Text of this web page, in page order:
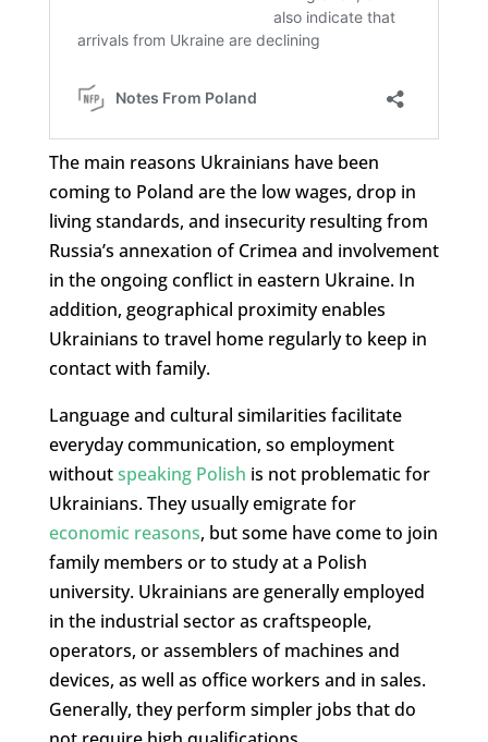
The main reasons Ukrainians have been
coming to Poland are the low wages, drop in
living standards, and insecurity resulting from
Russia’s annexation of Crimea and involvement
in the ongoing conflict in eastern Ukraine. In
addition, geographical proximity enables
Ukrainians to travel home regularly to keep in
contact with family.
Language and cultural similarities facilitate
everyday communication, so employment
withoutspeaking Polish is not problematic for
Ukrainians. They usually emigrate for
economic reasons, but some have come to join
family members or to study at a Polish
university. Ukrainians are generally employed
in the industrial sector as craftspeople,
operators, or assemblers of machines and
devices, as well as office workers and in sales.
Generally, they perform simpler jobs that do